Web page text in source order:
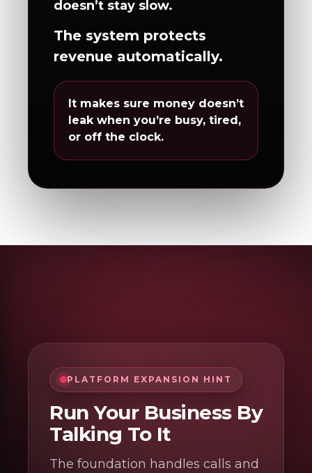
doesn’t stay slow.
The system protects
revenue automatically.
It makes sure money doesn’t
leak when you’re busy, tired,
or off the clock.
PLATFORM EXPANSION HINT
Run Your Business By
Talking To It
The foundation handles calls and